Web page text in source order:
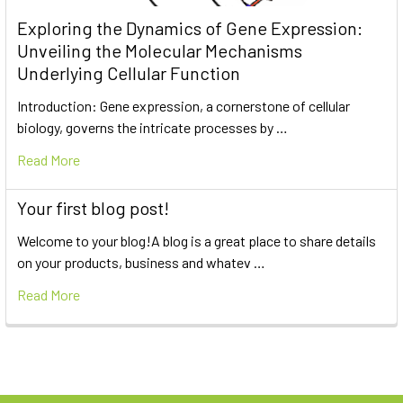
Exploring the Dynamics of Gene Expression:
Unveiling the Molecular Mechanisms
Underlying Cellular Function
Introduction: Gene expression, a cornerstone of cellular
biology, governs the intricate processes by …
Read More
Your first blog post!
Welcome to your blog!A blog is a great place to share details
on your products, business and whatev …
Read More